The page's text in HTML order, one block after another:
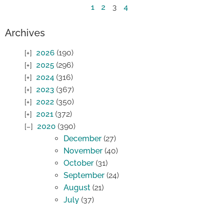
1
2 3 4
Archives
2026 (190)
2025 (296)
2024 (316)
2023 (367)
2022 (350)
2021 (372)
2020 (390)
December (27)
November (40)
October (31)
September (24)
August (21)
July (37)